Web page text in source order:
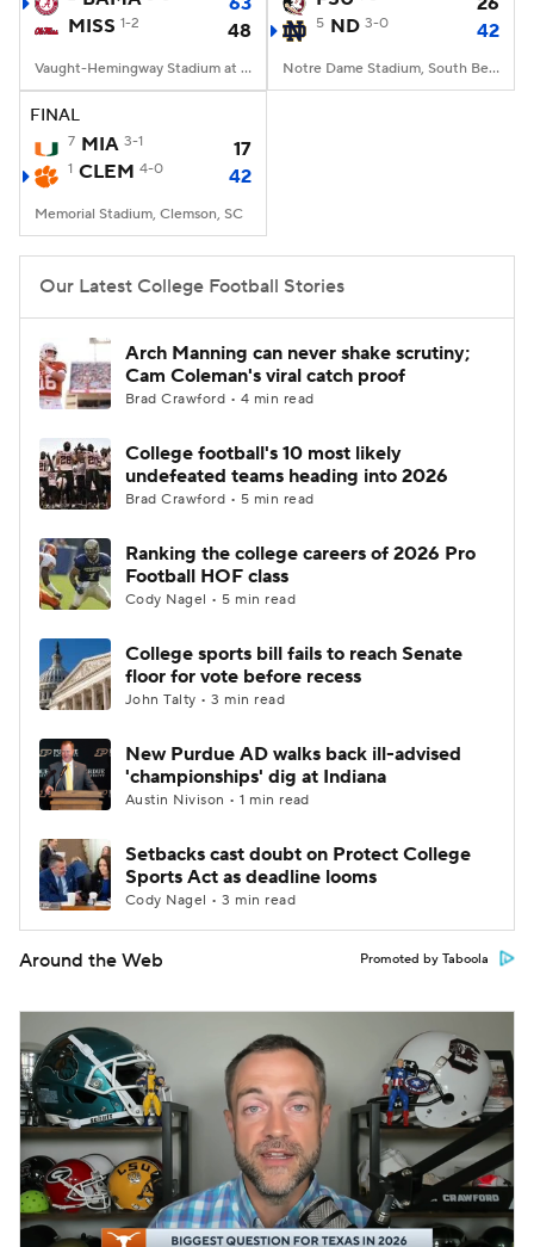
MISS 1-2 48
Vaught-Hemingway Stadium at Hollingsworth Field, Oxford, MS
5 ND 3-0 42
Notre Dame Stadium, South Bend, IN
FINAL
7 MIA 3-1 17
1 CLEM 4-0 42
Memorial Stadium, Clemson, SC
Our Latest College Football Stories
Arch Manning can never shake scrutiny;
Cam Coleman's viral catch proof
Brad Crawford • 4 min read
College football's 10 most likely
undefeated teams heading into 2026
Brad Crawford • 5 min read
Ranking the college careers of 2026 Pro
Football HOF class
Cody Nagel • 5 min read
College sports bill fails to reach Senate
floor for vote before recess
John Talty • 3 min read
New Purdue AD walks back ill-advised
'championships' dig at Indiana
Austin Nivison • 1 min read
Setbacks cast doubt on Protect College
Sports Act as deadline looms
Cody Nagel • 3 min read
Around the Web Promoted by Taboola